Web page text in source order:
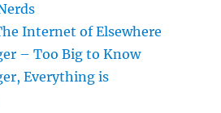
Internet of Elsewhere
– Too Big to Know
Everything is